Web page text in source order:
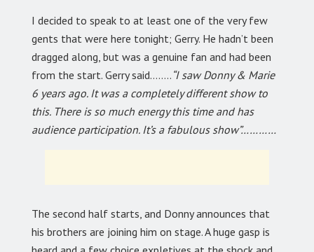
I decided to speak to at least one of the very few
gents that were here tonight; Gerry. He hadn’t been
dragged along, but was a genuine fan and had been
from the start. Gerry said…….. “I saw Donny & Marie
6 years ago. It was a completely different show to
this. There is so much energy this time and has
audience participation. It’s a fabulous show”…………
The second half starts, and Donny announces that
his brothers are joining him on stage. A huge gasp is